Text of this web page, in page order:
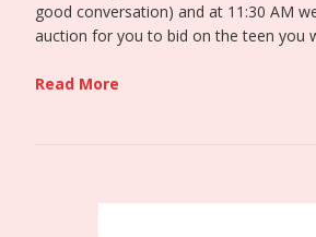
good conversation) and at 11:30 AM
auction for you to bid on the teen you
Read More